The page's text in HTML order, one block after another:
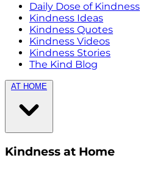
Daily Dose of Kindness
Kindness Ideas
Kindness Quotes
Kindness Videos
Kindness Stories
The Kind Blog
AT HOME
Kindness at Home